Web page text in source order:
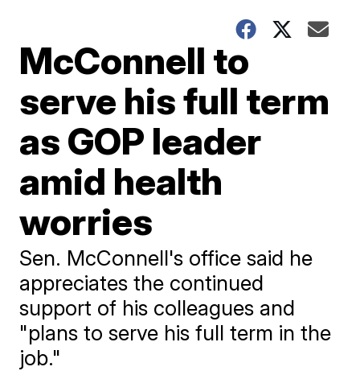
McConnell to
serve his full term
as GOP leader
amid health
worries
Sen. McConnell's office said he
appreciates the continued
support of his colleagues and
"plans to serve his full term in the
job."